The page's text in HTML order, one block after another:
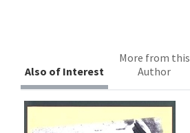
Also of Interest
More from this
Author